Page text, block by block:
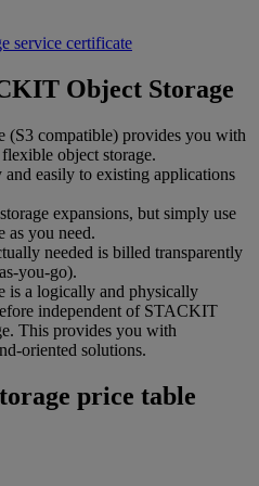
service certificate
Object Storage
(S3 compatible) provides you with
object storage.
easily to existing applications
expansions, but simply use
as you need.
needed is billed transparently
you-go).
is a logically and physically
independent of STACKIT
This provides you with
oriented solutions.
price table